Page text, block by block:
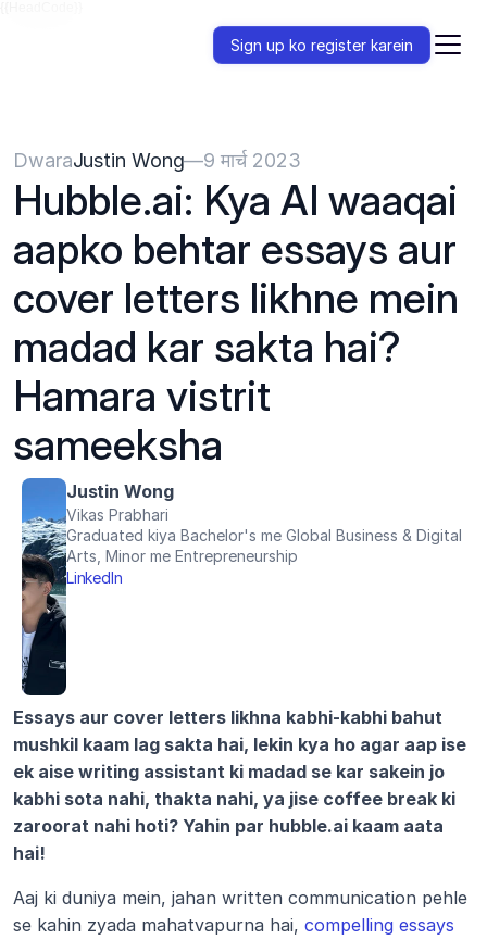
Sign up ko register karein
DwaraJustin Wong—9 मार्च 2023
Hubble.ai: Kya AI waaqai
aapko behtar essays aur
cover letters likhne mein
madad kar sakta hai?
Hamara vistrit
sameeksha
Justin Wong
Vikas Prabhari
Graduated kiya Bachelor's me Global Business & Digital
Arts, Minor me Entrepreneurship
LinkedIn
Essays aur cover letters likhna kabhi-kabhi bahut
mushkil kaam lag sakta hai, lekin kya ho agar aap ise
ek aise writing assistant ki madad se kar sakein jo
kabhi sota nahi, thakta nahi, ya jise coffee break ki
zaroorat nahi hoti? Yahin par hubble.ai kaam aata
hai!
Aaj ki duniya mein, jahan written communication pehle
se kahin zyada mahatvapurna hai, compelling essays